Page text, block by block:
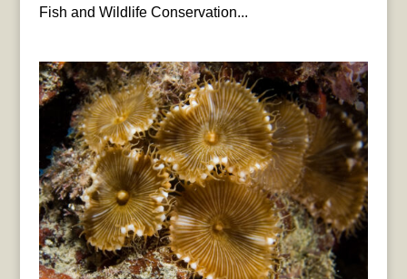
Fish and Wildlife Conservation...